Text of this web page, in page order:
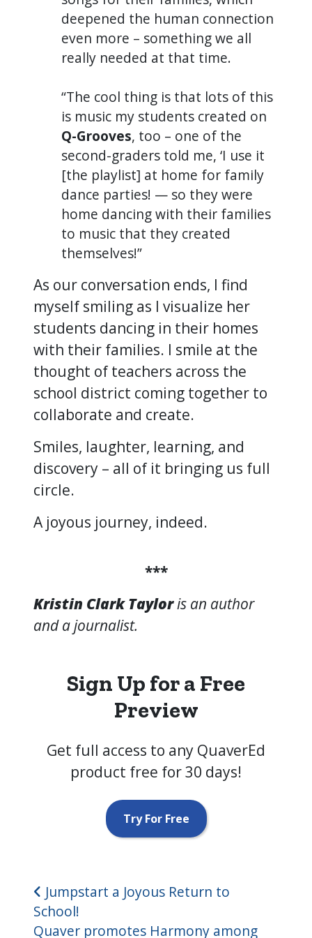
deepened the human connection
even more – something we all
really needed at that time.
“The cool thing is that lots of this
is music my students created on
Q-Grooves, too – one of the
second-graders told me, ‘I use it
[the playlist] at home for family
dance parties! — so they were
home dancing with their families
to music that they created
themselves!”
As our conversation ends, I find
myself smiling as I visualize her
students dancing in their homes
with their families. I smile at the
thought of teachers across the
school district coming together to
collaborate and create.
Smiles, laughter, learning, and
discovery – all of it bringing us full
circle.
A joyous journey, indeed.
***
Kristin Clark Tayloris an author
and a journalist.
Sign Up for a Free
Preview
Get full access to any QuaverEd
product free for 30 days!
Try For Free
Post navigation
Jumpstart a Joyous Return to
School!
Quaver promotes Harmony among